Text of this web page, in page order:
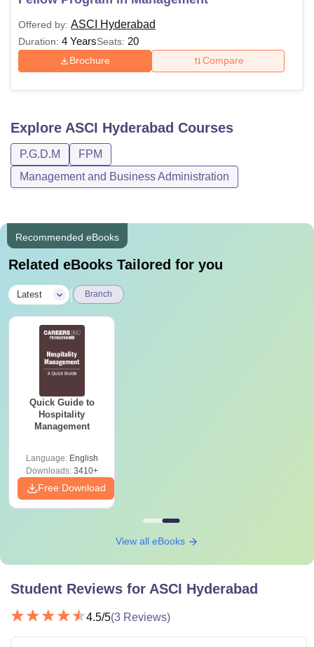
Offered by: ASCI Hyderabad
Duration: 4 YearsSeats: 20
Brochure Compare
Explore ASCI Hyderabad Courses
P.G.D.M
FPM
Management and Business Administration
Recommended eBooks
Related eBooks Tailored for you
Latest Branch
Quick Guide to
Hospitality
Management
Language: English
Downloads:3410+
Free Download
View all eBooks
Student Reviews for ASCI Hyderabad
4.5/5(3 Reviews)